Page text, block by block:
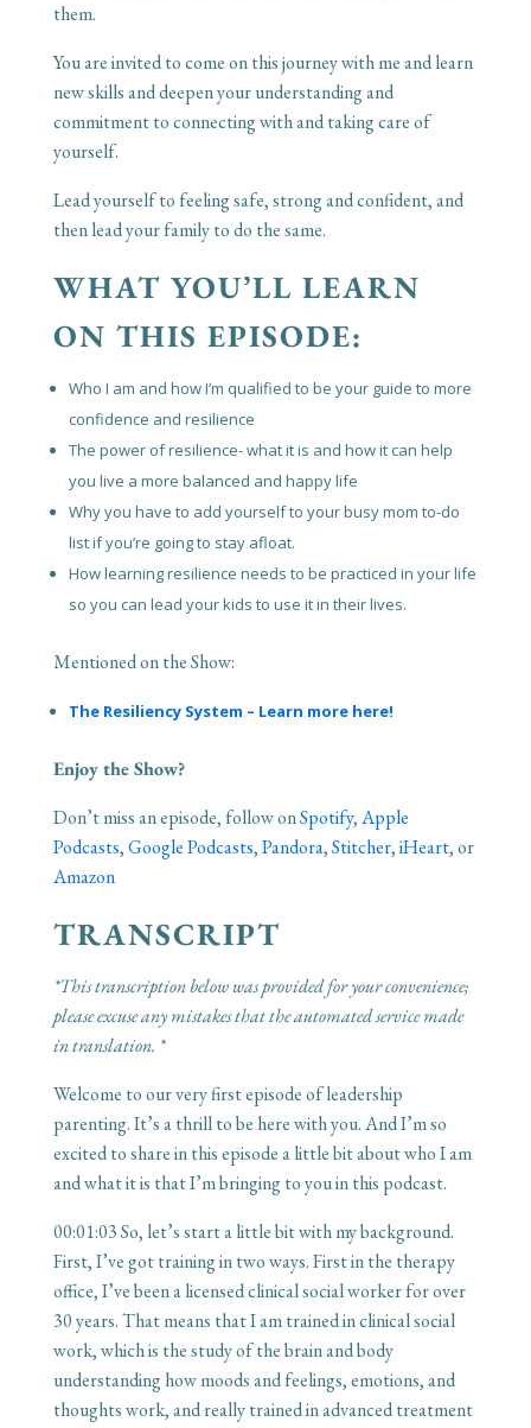
them.
You are invited to come on this journey with me and learn
new skills and deepen your understanding and
commitment to connecting with and taking care of
yourself.
Lead yourself to feeling safe, strong and confident, and
then lead your family to do the same.
WHAT YOU’LL LEARN
ON THIS EPISODE:
Who I am and how I’m qualified to be your guide to more
confidence and resilience
The power of resilience- what it is and how it can help
you live a more balanced and happy life
Why you have to add yourself to your busy mom to-do
list if you’re going to stay afloat.
How learning resilience needs to be practiced in your life
so you can lead your kids to use it in their lives.
Mentioned on the Show:
The Resiliency System – Learn more here!
Enjoy the Show?
Don’t miss an episode, follow onSpotify,Apple
Podcasts,Google Podcasts,Pandora,Stitcher,iHeart, or
Amazon
TRANSCRIPT
*This transcription below was provided for your convenience;
please excuse any mistakes that the automated service made
in translation. *
Welcome to our very first episode of leadership
parenting. It’s a thrill to be here with you. And I’m so
excited to share in this episode a little bit about who I am
and what it is that I’m bringing to you in this podcast.
00:01:03So, let’s start a little bit with my background.
First, I’ve got training in two ways. First in the therapy
office, I’ve been a licensed clinical social worker for over
30 years. That means that I am trained in clinical social
work, which is the study of the brain and body
understanding how moods and feelings, emotions, and
thoughts work, and really trained in advanced treatment